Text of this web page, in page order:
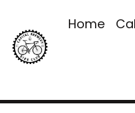
Home